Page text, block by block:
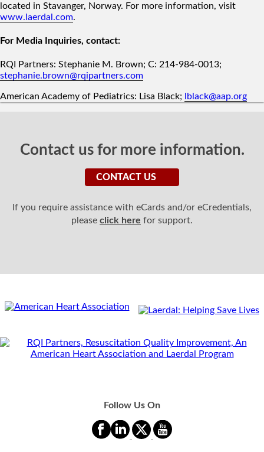
located in Stavanger, Norway. For more information, visit
www.laerdal.com.
For Media Inquiries, contact:
RQI Partners: Stephanie M. Brown; C: 214-984-0013;
stephanie.brown@rqipartners.com
American Academy of Pediatrics: Lisa Black; lblack@aap.org
Contact us for more information.
CONTACT US
If you require assistance with eCards and/or eCredentials,
please click here for support.
Follow Us On